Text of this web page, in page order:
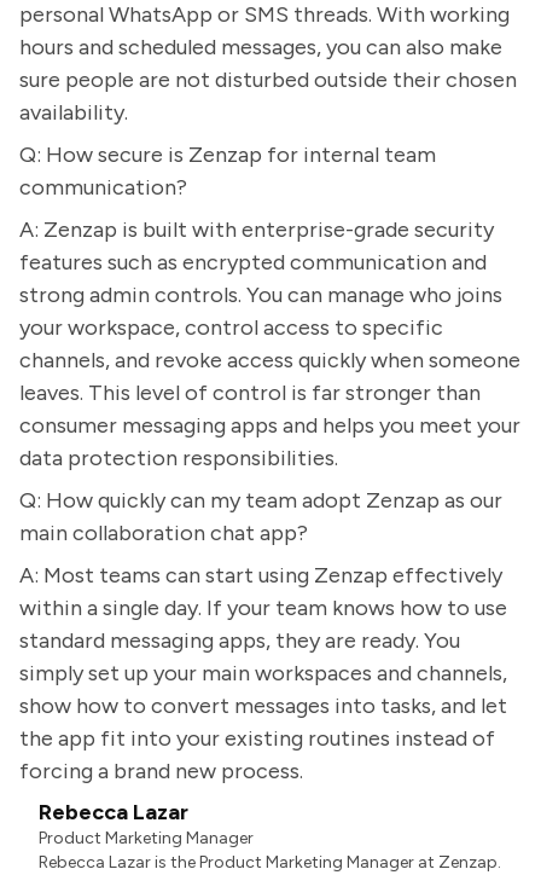
personal WhatsApp or SMS threads. With working
hours and scheduled messages, you can also make
sure people are not disturbed outside their chosen
availability.
Q: How secure is Zenzap for internal team
communication?
A: Zenzap is built with enterprise-grade security
features such as encrypted communication and
strong admin controls. You can manage who joins
your workspace, control access to specific
channels, and revoke access quickly when someone
leaves. This level of control is far stronger than
consumer messaging apps and helps you meet your
data protection responsibilities.
Q: How quickly can my team adopt Zenzap as our
main collaboration chat app?
A: Most teams can start using Zenzap effectively
within a single day. If your team knows how to use
standard messaging apps, they are ready. You
simply set up your main workspaces and channels,
show how to convert messages into tasks, and let
the app fit into your existing routines instead of
forcing a brand new process.
Rebecca Lazar
Product Marketing Manager
Rebecca Lazar is the Product Marketing Manager at Zenzap.